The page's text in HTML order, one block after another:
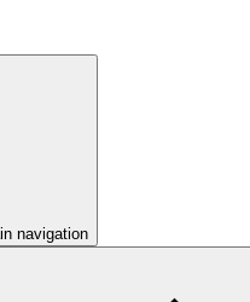
navigation